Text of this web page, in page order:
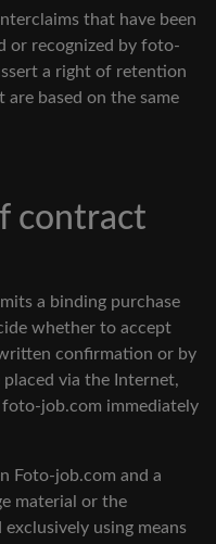
that have been
or recognized by foto-
a right of retention
based on the same
contract
a binding purchase
whether to accept
confirmation or by
via the Internet,
job.com immediately
Foto-job.com and a
material or the
using means